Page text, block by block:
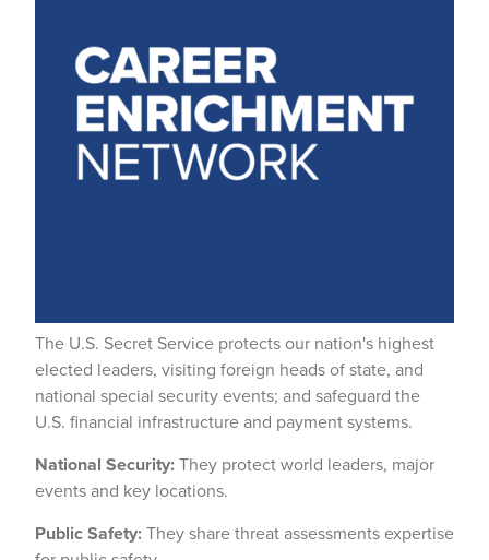
The U.S. Secret Service protects our nation's highest
elected leaders, visiting foreign heads of state, and
national special security events; and safeguard the
U.S. financial infrastructure and payment systems.
National Security:They protect world leaders, major
events and key locations.
Public Safety:They share threat assessments expertise